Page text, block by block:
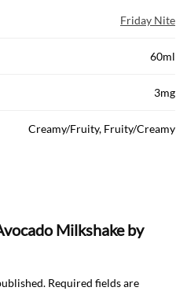
Friday Nite
60ml
3mg
Creamy/Fruity, Fruity/Creamy
Milkshake by
Required fields are